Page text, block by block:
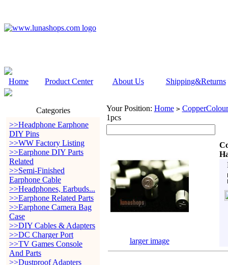
Home Product Center About Us Shipping&Returns
Categories
>>Headphone Earphone
DIY Pins
>>WW Factory Listing
>>Earphone DIY Parts
Related
>>Semi-Finished
Earphone Cable
>>Headphones, Earbuds...
>>Earphone Related Parts
>>Earphone Camera Bag
Case
>>DIY Cables & Adapters
>>DC Charger Port
>>TV Games Console
And Parts
>>Dustproof Adapters
Your Position: Home >
1pcs
larger image